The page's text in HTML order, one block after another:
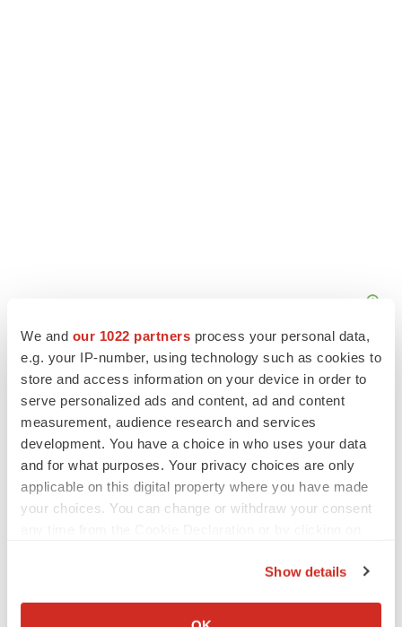
We and our 1022 partners process your personal data,
e.g. your IP-number, using technology such as cookies to
store and access information on your device in order to
serve personalized ads and content, ad and content
measurement, audience research and services
development. You have a choice in who uses your data
and for what purposes. Your privacy choices are only
applicable on this digital property where you have made
your choices. You can change or withdraw your consent
Collect information about your geographical location
Show details